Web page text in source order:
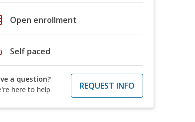
Open enrollment
Self paced
a question?
here to help
REQUEST INFO